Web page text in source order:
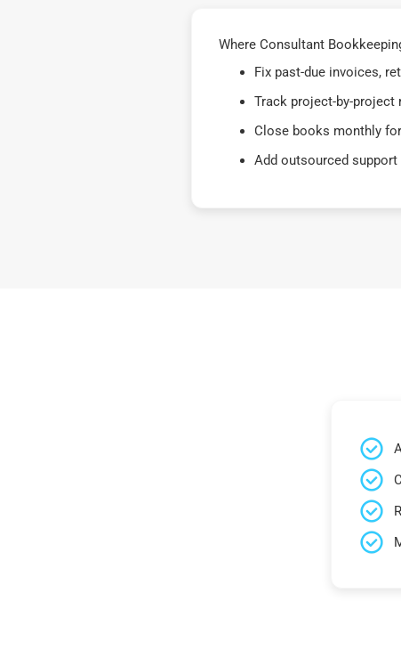
Where Consultant
Fix past-due invoices,
Track project-by-project
Close books monthly
Add outsourced